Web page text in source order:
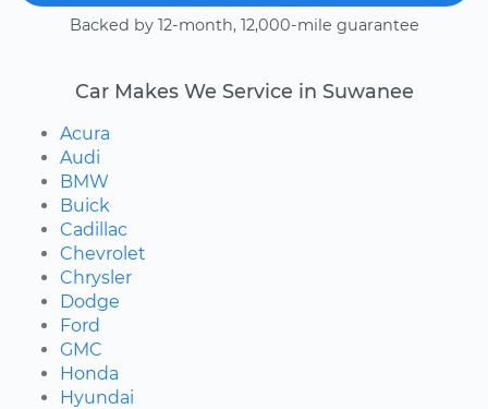
Backed by 12-month, 12,000-mile guarantee
Car Makes We Service in Suwanee
Acura
Audi
BMW
Buick
Cadillac
Chevrolet
Chrysler
Dodge
Ford
GMC
Honda
Hyundai